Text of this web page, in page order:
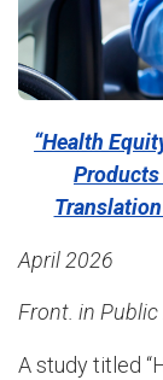
“Health
April 2026
Front. in Public
A study titled